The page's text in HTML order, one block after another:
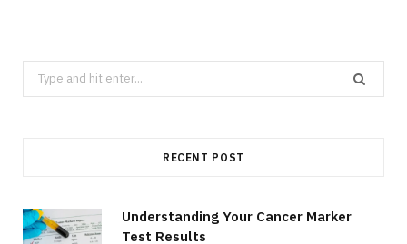
Search
for:
RECENT POST
Understanding Your Cancer Marker
Test Results